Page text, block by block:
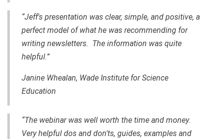
“Jeff's presentation was clear, simple, and positive, a
perfect model of what he was recommending for
writing newsletters. The information was quite
helpful.”
Janine Whealan, Wade Institute for Science
Education
“The webinar was well worth the time and money.
Very helpful dos and don'ts, guides, examples and